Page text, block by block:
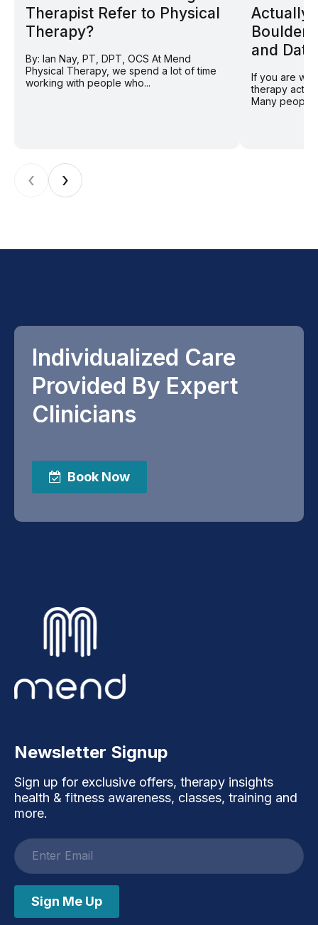
Therapist Refer to Physical
Therapy?
By: Ian Nay, PT, DPT, OCS At Mend
Physical Therapy, we spend a lot of time
working with people who...
Actually
Boulder
and Data
If you are
therapy
Many people
‹ ›
Individualized Care
Provided By Expert
Clinicians
Book Now
Newsletter Signup
Sign up for exclusive offers, therapy insights
health & fitness awareness, classes, training and
more.
Email
address
Sign Me Up